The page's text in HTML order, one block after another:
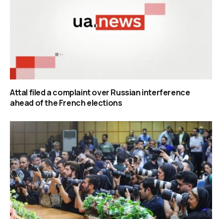
Attal filed a complaint over Russian interference
ahead of the French elections